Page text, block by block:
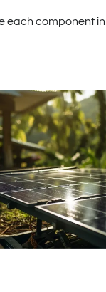
each component